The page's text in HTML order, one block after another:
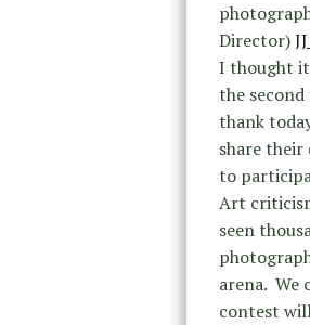
Director)
I thought
the
thank
share
to
Art
seen
arena. We
contest